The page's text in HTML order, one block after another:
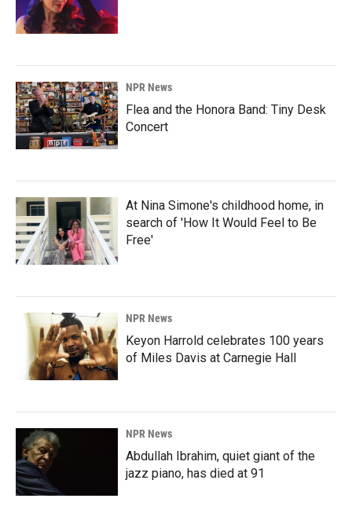
NPR News
Flea and the Honora Band: Tiny Desk
Concert
At Nina Simone's childhood home, in
search of 'How It Would Feel to Be
Free'
NPR News
Keyon Harrold celebrates 100 years
of Miles Davis at Carnegie Hall
NPR News
Abdullah Ibrahim, quiet giant of the
jazz piano, has died at 91